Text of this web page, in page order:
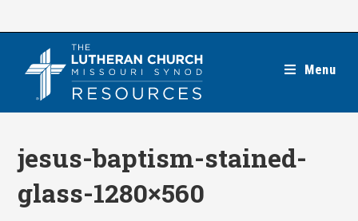
Menu
jesus-baptism-stained-
glass-1280×560